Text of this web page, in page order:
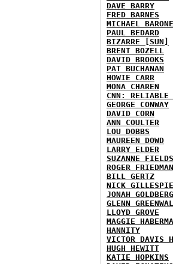
DAVE BARRY
FRED BARNES
MICHAEL BARONE
PAUL BEDARD
BIZARRE [SUN]
BRENT BOZELL
DAVID BROOKS
PAT BUCHANAN
HOWIE CARR
MONA CHAREN
CNN: RELIABLE
GEORGE CONWAY
DAVID CORN
ANN COULTER
LOU DOBBS
MAUREEN DOWD
LARRY ELDER
SUZANNE FIELDS
ROGER FRIEDMAN
BILL GERTZ
NICK GILLESPIE
JONAH GOLDBERG
GLENN
LLOYD GROVE
MAGGIE
HANNITY
VICTOR DAVIS
HUGH HEWITT
KATIE HOPKINS